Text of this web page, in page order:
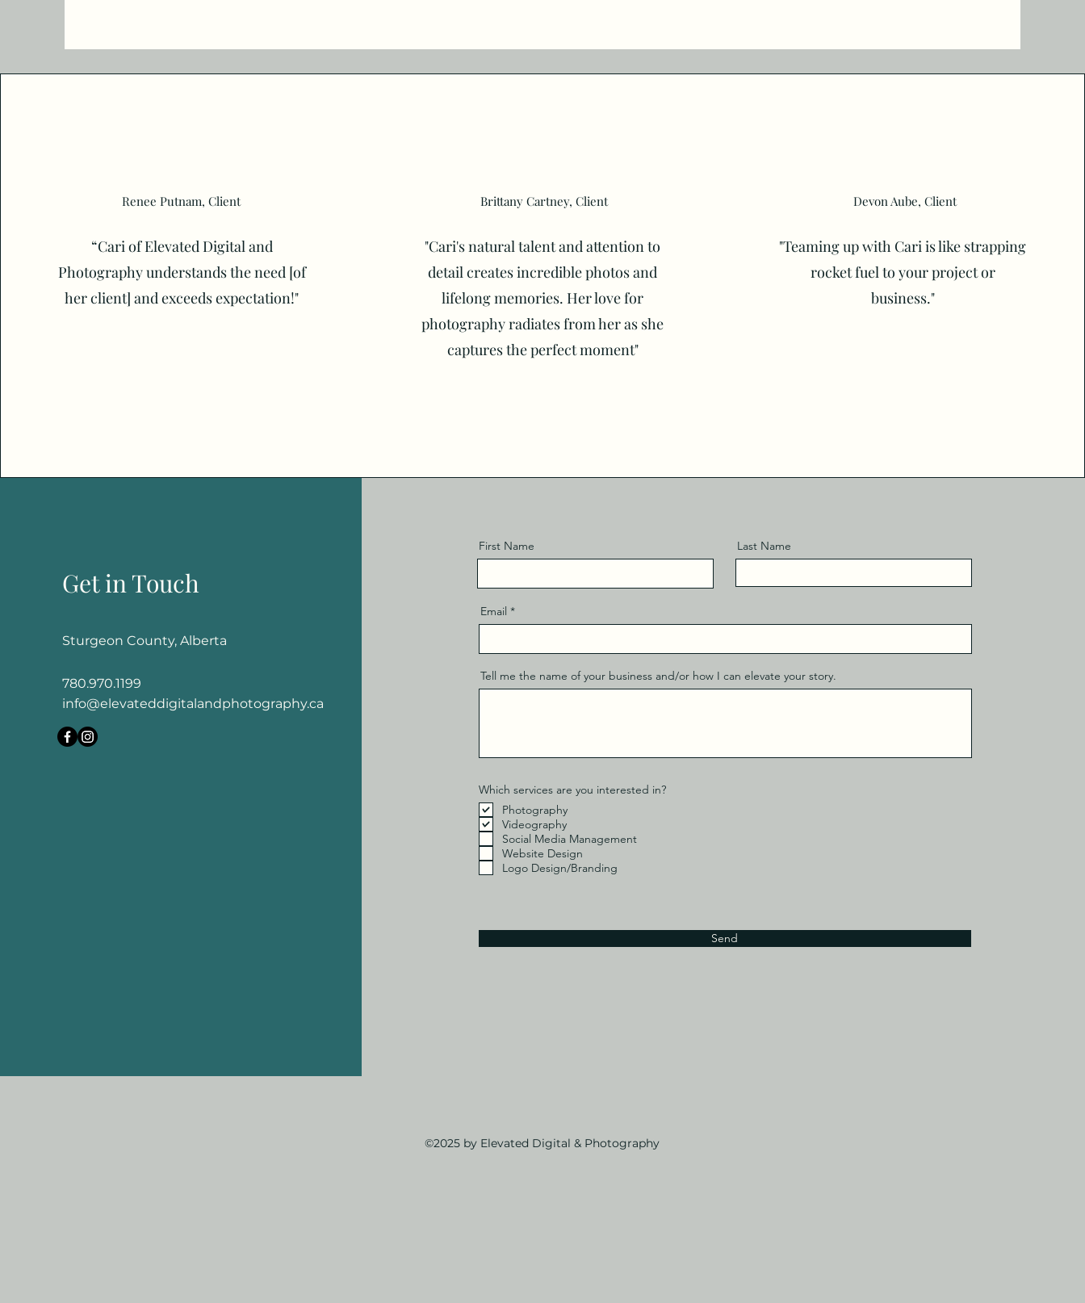
Renee Putnam, Client
“Cari of Elevated Digital and
Photography understands the need [of
her client] and exceeds expectation!"
Brittany Cartney, Client
"Cari's natural talent and attention to
detail creates incredible photos and
lifelong memories. Her love for
photography radiates from her as she
captures the perfect moment"
Devon Aube, Client
"Teaming up with Cari is like strapping
rocket fuel to your project or
business."
Get in Touch
Sturgeon County, Alberta
780.970.1199
info@elevateddigitalandphotography.ca
First Name Last Name
Email
Tell me the name of your business and/or how I can elevate your story.
Which services are you interested in?
Photography
Videography
Social Media Management
Website Design
Logo Design/Branding
Send
©2025 by Elevated Digital & Photography